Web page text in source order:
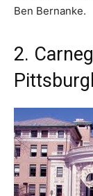
Ben Bernanke.
2.